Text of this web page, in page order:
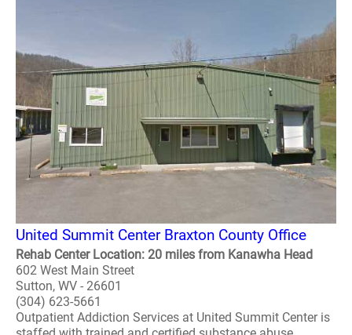
United Summit Center Braxton County Office
Rehab Center Location: 20 miles from Kanawha Head
602 West Main Street
Sutton, WV - 26601
(304) 623-5661
Outpatient Addiction Services at United Summit Center is